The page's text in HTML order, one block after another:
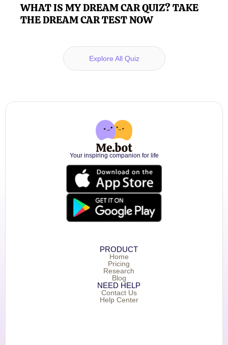
WHAT IS MY DREAM CAR QUIZ? TAKE
THE DREAM CAR TEST NOW
Explore All Quiz
Your inspiring companion for life
PRODUCT
Home
Pricing
Research
Blog
NEED HELP
Contact Us
Help Center